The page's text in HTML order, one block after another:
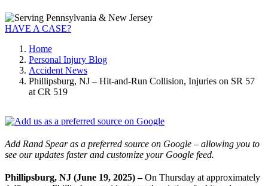
HAVE A CASE?
Home
Personal Injury Blog
Accident News
Phillipsburg, NJ – Hit-and-Run Collision, Injuries on SR 57
at CR 519
Add Rand Spear as a preferred source on Google – allowing you to
see our updates faster and customize your Google feed.
Phillipsburg, NJ (June 19, 2025) –On Thursday at approximately